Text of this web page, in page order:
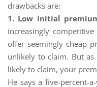
drawbacks are:
1. Low initial
increasingly
offer seemingly cheap
unlikely to claim. But
likely to claim, your
He says a five-percent-